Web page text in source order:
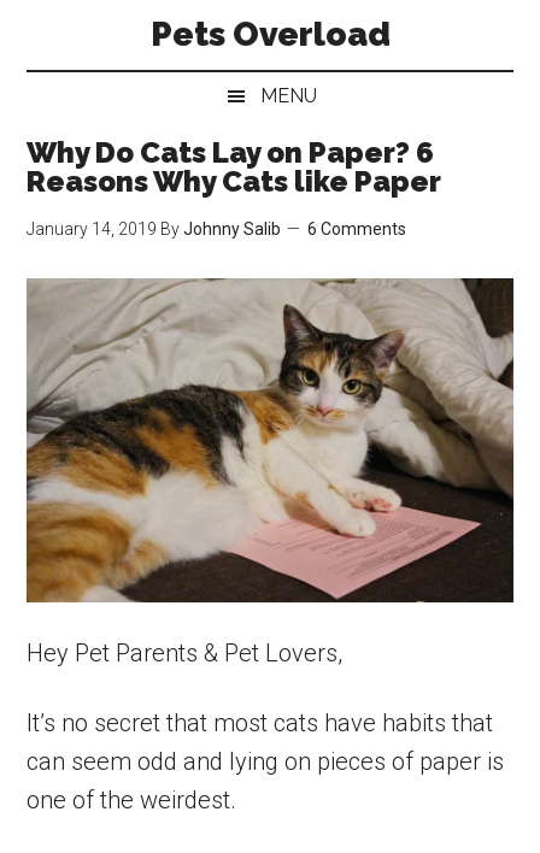
main
secondary
primary
Pets Overload
MENU
Why Do Cats Lay on Paper? 6
Reasons Why Cats like Paper
January 14, 2019 ByJohnny Salib 6 Comments
Hey Pet Parents & Pet Lovers,
It’s no secret that most cats have habits that
can seem odd and lying on pieces of paper is
one of the weirdest.